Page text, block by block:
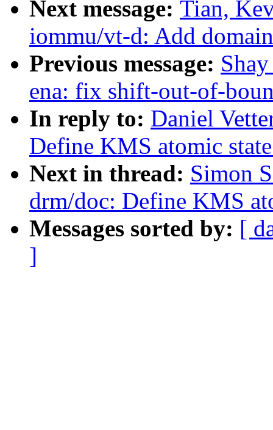
Next message: Tian,
iommu/vt-d: Add
Previous message:
ena: fix shift-out-of-
In reply to: Daniel
Define KMS atomic
Next in thread: Simon
drm/doc: Define KMS
Messages sorted by: [
]